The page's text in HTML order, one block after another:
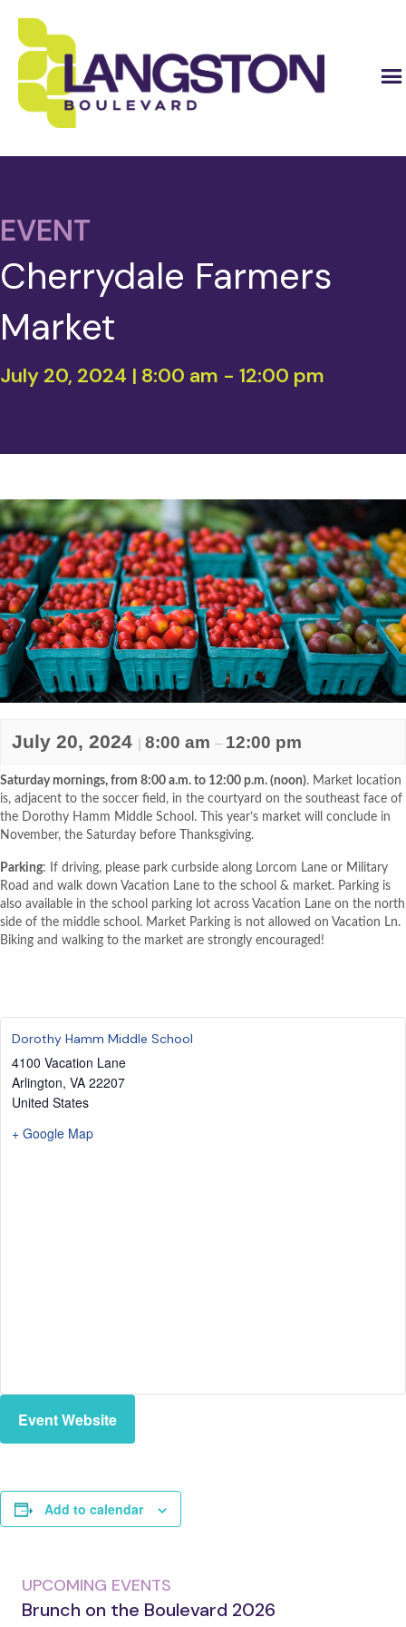
EVENT
Cherrydale Farmers
Market
July 20, 2024 | 8:00 am - 12:00 pm
July 20, 2024 | 8:00 am – 12:00 pm
Saturday mornings, from 8:00 a.m. to 12:00 p.m. (noon). Market location
is, adjacent to the soccer field, in the courtyard on the southeast face of
the Dorothy Hamm Middle School. This year’s market will conclude in
November, the Saturday before Thanksgiving.
Parking: If driving, please park curbside along Lorcom Lane or Military
Road and walk down Vacation Lane to the school & market. Parking is
also available in the school parking lot across Vacation Lane on the north
side of the middle school. Market Parking is not allowed on Vacation Ln.
Biking and walking to the market are strongly encouraged!
Dorothy Hamm Middle School
4100 Vacation Lane
Arlington, VA 22207
United States
+ Google Map
Event Website
Add to calendar
UPCOMING EVENTS
Brunch on the Boulevard 2026